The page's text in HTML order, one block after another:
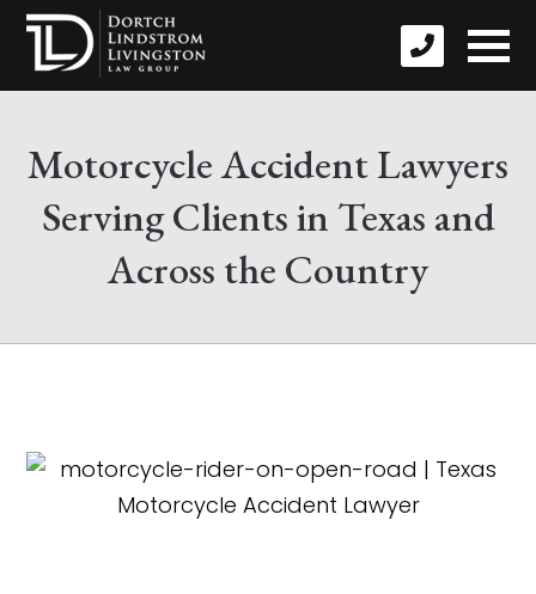
Motorcycle Accident Lawyers
Serving Clients in Texas and
Across the Country